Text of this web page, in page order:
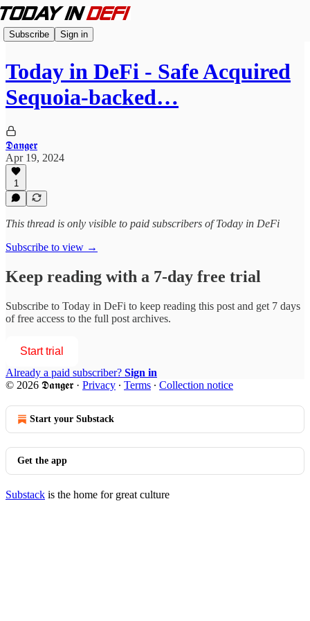
Subscribe Sign in
Today in DeFi - Safe Acquired
Sequoia-backed…
𝕯𝖆𝖓𝖌𝖊𝖗
Apr 19, 2024
1
This thread is only visible to paid subscribers of Today in DeFi
Subscribe to view →
Keep reading with a 7-day free trial
Subscribe to Today in DeFi to keep reading this post and get 7 days
of free access to the full post archives.
Start trial
Already a paid subscriber? Sign in
© 2026 𝕯𝖆𝖓𝖌𝖊𝖗 · Privacy ∙ Terms ∙ Collection notice
Start your Substack
Get the app
Substack is the home for great culture